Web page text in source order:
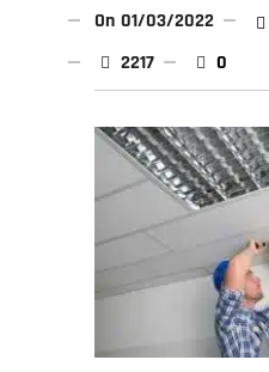
On 01/03/2022
2217
0